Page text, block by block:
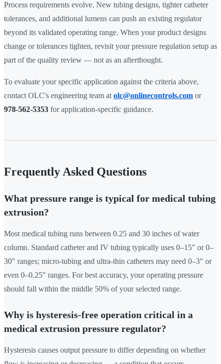
Process requirements evolve. New tubing designs, tighter catheter
tolerances, and additional lumens can push an existing regulator
beyond its validated operating range. When your product designs
change or tolerances tighten, revisit your pressure regulation setup as
part of the quality review — not as an afterthought.
To evaluate your specific application against the criteria above,
contact OLC's engineering team at olc@onlinecontrols.com or
978-562-5353 for application-specific guidance.
Frequently Asked Questions
What pressure range is typical for medical tubing
extrusion?
Most medical tubing runs between 0.25 and 30 inches of water
column. Standard catheter and IV tubing typically uses 0–15" or 0–
30" ranges; micro-tubing and ultra-thin catheters may need 0–3" or
even 0–0.25" ranges. For best accuracy, your operating pressure
should fall within the middle 50% of your selected range.
Why is hysteresis-free operation critical in a
medical extrusion pressure regulator?
Hysteresis causes output pressure to differ depending on whether